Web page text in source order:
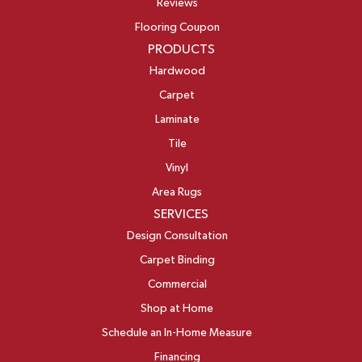
Reviews
Flooring Coupon
PRODUCTS
Hardwood
Carpet
Laminate
Tile
Vinyl
Area Rugs
SERVICES
Design Consultation
Carpet Binding
Commercial
Shop at Home
Schedule an In-Home Measure
Financing